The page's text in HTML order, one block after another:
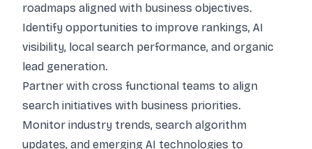
roadmaps aligned with business objectives.
Identify opportunities to improve rankings, AI
visibility, local search performance, and organic
lead generation.
Partner with cross functional teams to align
search initiatives with business priorities.
Monitor industry trends, search algorithm
updates, and emerging AI technologies to